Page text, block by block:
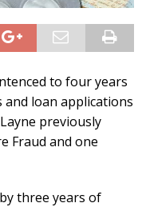
to four years
loan applications
previously
Fraud and one
three years of